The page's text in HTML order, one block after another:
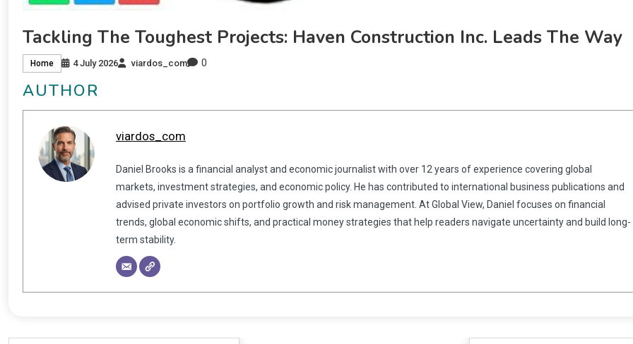
Tackling The Toughest Projects: Haven Construction Inc. Leads The Way
Home 4 July 2026 viardos_com 0
AUTHOR
viardos_com
Daniel Brooks is a financial analyst and economic journalist with over 12 years of experience covering global
markets, investment strategies, and economic policy. He has contributed to international business publications and
advised private investors on portfolio growth and risk management. At Global View, Daniel focuses on financial
trends, global economic shifts, and practical money strategies that help readers navigate uncertainty and build long-
term stability.